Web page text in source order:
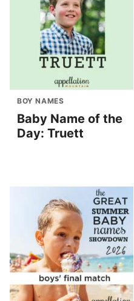
BOY NAMES
Baby Name of the
Day: Truett